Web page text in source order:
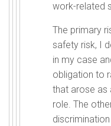
work-related
The primary
safety risk, I
in my case
obligation to
that arose as
role. The